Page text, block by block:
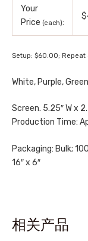
Your
Price (each):
Setup: $60.00; Repeat
White, Purple,
Screen. 5.25″ W x
Production Time:
Packaging: Bulk;
16″ x 6″
相关产品